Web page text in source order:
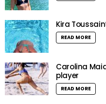
Kira
READ MORE
Carolina
player
READ MORE